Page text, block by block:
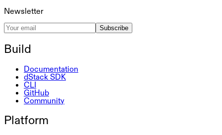
Newsletter
Subscribe
Build
Documentation
dStack SDK
CLI
GitHub
Community
Platform